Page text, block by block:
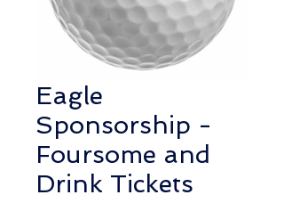
Eagle
Sponsorship -
Foursome and
Drink Tickets